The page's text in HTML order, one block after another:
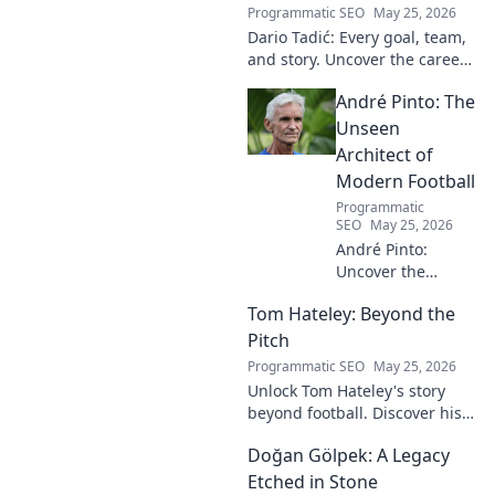
Programmatic SEO May 25, 2026
Dario Tadić: Every goal, team,
and story. Uncover the career
André Pinto: The
Unseen
Architect of
Modern Football
Programmatic
SEO May 25, 2026
André Pinto:
Uncover the
shaping modern
into his
revolutionary
influence and
tactical genius.
Tom Hateley: Beyond the
Pitch
Programmatic SEO May 25, 2026
Unlock Tom Hateley's story
beyond football. Discover his
journey off the pitch. Click to
read more!
Doğan Gölpek: A Legacy
Etched in Stone